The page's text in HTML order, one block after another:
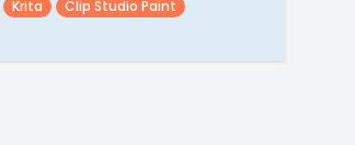
Krita
Clip Studio Paint